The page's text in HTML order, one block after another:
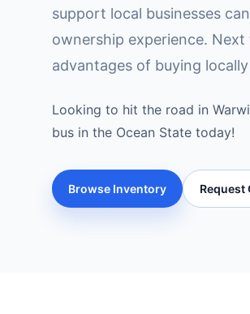
support local businesses
ownership experience.
advantages of buying
Looking to hit the road in
bus in the Ocean State today!
Browse Inventory Request